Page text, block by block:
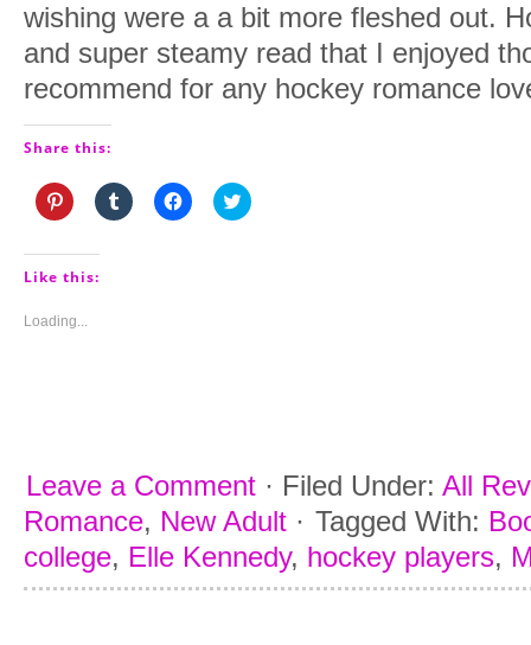
wishing were a a bit more fleshed out.
and super steamy read that I enjoyed
recommend for any hockey romance
Share this:
Click
to
Pinterest
(Opens
window)
Click
to
Click
to
Click
to
Like this:
Loading...
Leave a Comment · Filed Under: All
Romance, New Adult · Tagged With:
college, Elle Kennedy, hockey players,